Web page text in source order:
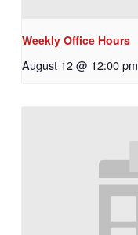
Weekly Office Hours
August 12 @ 12:00 pm